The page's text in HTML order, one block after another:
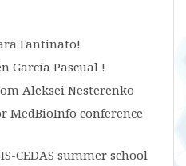
Fantinato!
García Pascual !
Aleksei Nesterenko
MedBioInfo conference
CEDAS summer school